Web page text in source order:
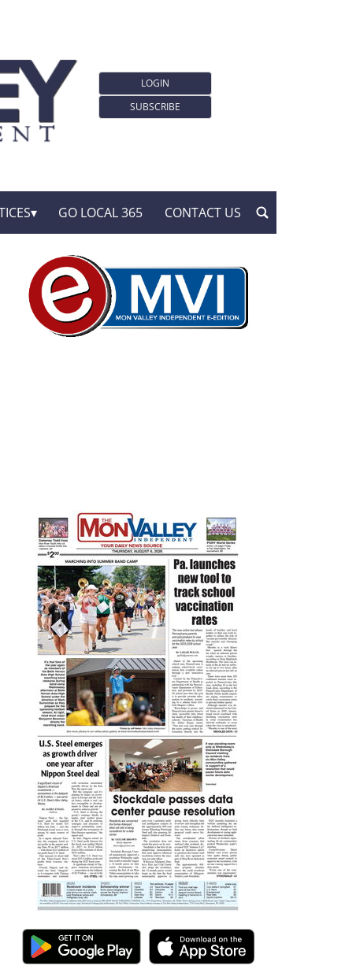
LOGIN
SUBSCRIBE
GO LOCAL 365 CONTACT US